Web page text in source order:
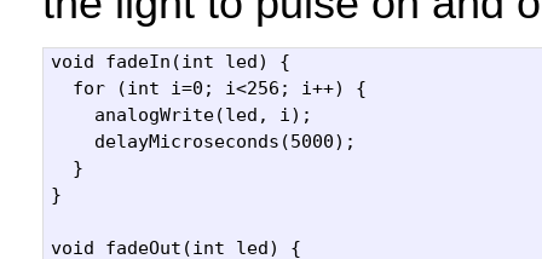
void fadeIn(int led) {
  for (int i=0; i<256; i++) {
    analogWrite(led, i);
    delayMicroseconds(5000);
  }
}
void fadeOut(int led) {